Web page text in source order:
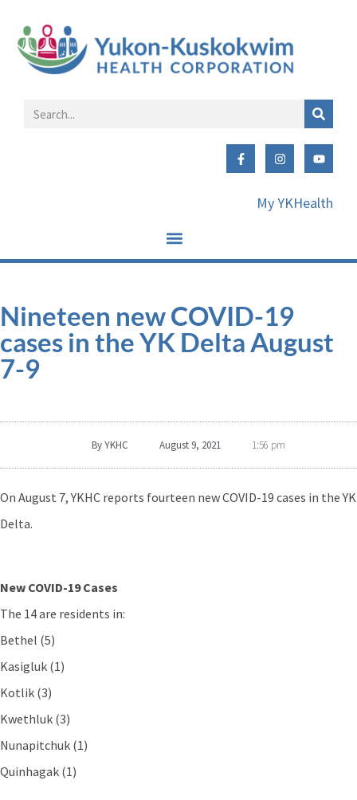
My YKHealth
Nineteen new COVID-19
cases in the YK Delta August
7-9
ByYKHC August 9, 2021 1:56 pm
On August 7, YKHC reports fourteen new COVID-19 cases in the YK
Delta.
New COVID-19 Cases
The 14 are residents in:
Bethel (5)
Kasigluk (1)
Kotlik (3)
Kwethluk (3)
Nunapitchuk (1)
Quinhagak (1)